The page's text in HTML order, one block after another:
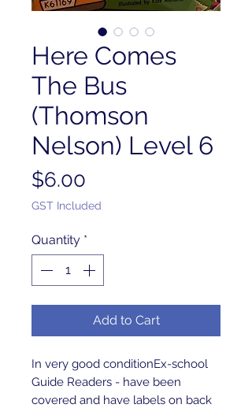
Here Comes
The Bus
(Thomson
Nelson) Level 6
$6.00
GST Included
Quantity *
Add to Cart
In very good conditionEx-school
Guide Readers - have been
covered and have labels on back